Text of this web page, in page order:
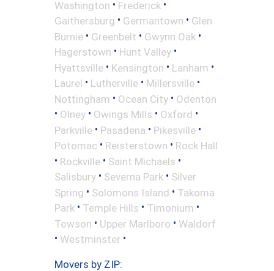
Washington • Frederick •
Gaithersburg • Germantown • Glen
Burnie • Greenbelt • Gwynn Oak •
Hagerstown • Hunt Valley •
Hyattsville • Kensington • Lanham •
Laurel • Lutherville • Millersville •
Nottingham • Ocean City • Odenton
• Olney • Owings Mills • Oxford •
Parkville • Pasadena • Pikesville •
Potomac • Reisterstown • Rock Hall
• Rockville • Saint Michaels •
Salisbury • Severna Park • Silver
Spring • Solomons Island • Takoma
Park • Temple Hills • Timonium •
Towson • Upper Marlboro • Waldorf
• Westminster •
Movers by ZIP: